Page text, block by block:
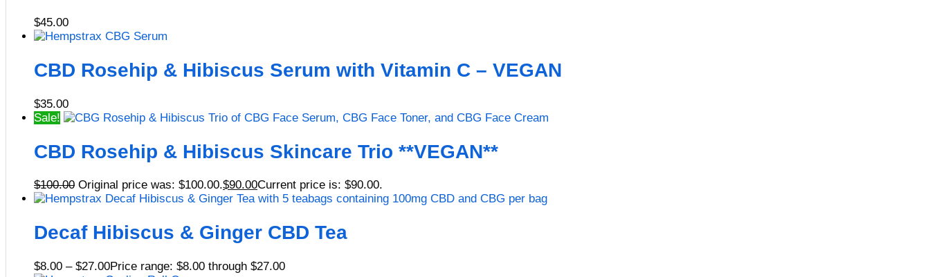
$45.00
CBD Rosehip & Hibiscus Serum with Vitamin C – VEGAN
$35.00
Sale!
CBD Rosehip & Hibiscus Skincare Trio **VEGAN**
$100.00 Original price was: $100.00.$90.00Current price is: $90.00.
Decaf Hibiscus & Ginger CBD Tea
$8.00 – $27.00Price range: $8.00 through $27.00